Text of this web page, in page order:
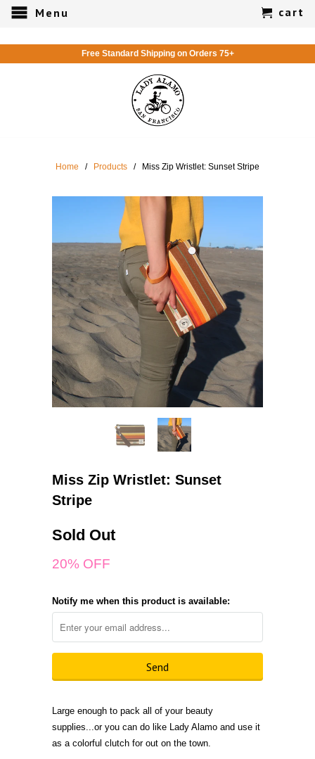
Menu cart
Free Standard Shipping on Orders 75+
Home / Products / Miss Zip Wristlet: Sunset Stripe
Miss Zip Wristlet: Sunset
Stripe
Sold Out
20% OFF
Notify me when this product is available:
Large enough to pack all of your beauty
supplies...or you can do like Lady Alamo and use it
as a colorful clutch for out on the town.